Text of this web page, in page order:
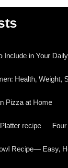
Include in Your
Health, Weight,
Pizza at Home
recipe — Four
Recipe— Easy,